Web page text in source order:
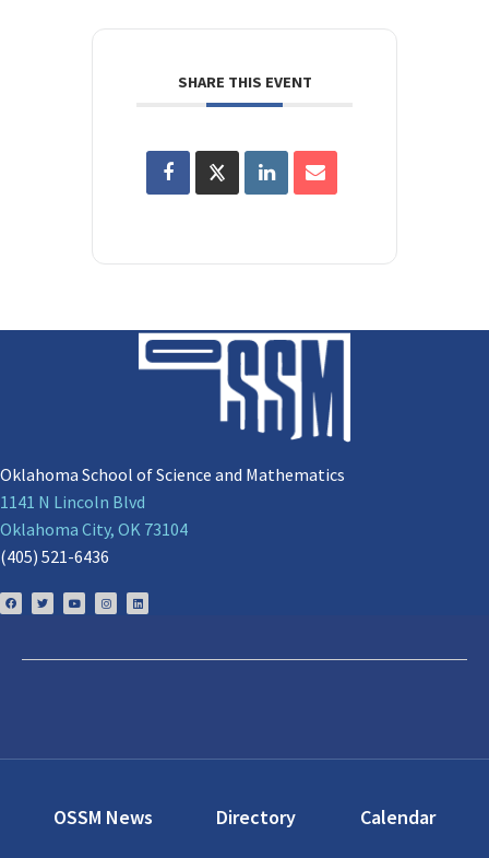
SHARE THIS EVENT
Oklahoma School of Science and Mathematics
1141 N Lincoln Blvd
Oklahoma City, OK 73104
(405) 521-6436
OSSM News Directory
Calendar